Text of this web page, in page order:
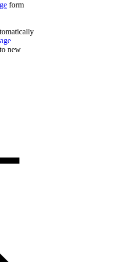
form
to new